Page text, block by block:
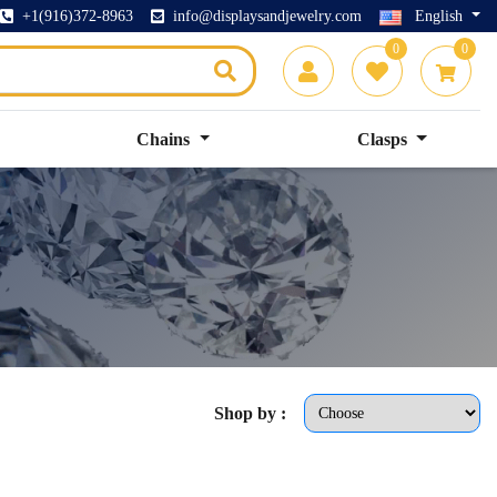
+1(916)372-8963 info@displaysandjewelry.com English
0 0
Chains Clasps
Shop by :